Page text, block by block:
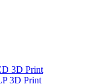
3D Print
3D Print